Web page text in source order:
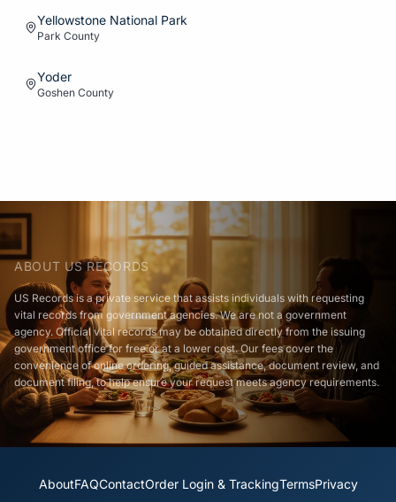
Yellowstone National Park
Park County
Yoder
Goshen County
ABOUT US RECORDS
US Records is a private service that assists individuals with requesting
vital records from government agencies. We are not a government
agency. Official vital records may be obtained directly from the issuing
government office for free or at a lower cost. Our fees cover the
convenience of online ordering, guided assistance, document review, and
document filing, to help ensure your request meets agency requirements.
AboutFAQContactOrder Login & TrackingTermsPrivacy